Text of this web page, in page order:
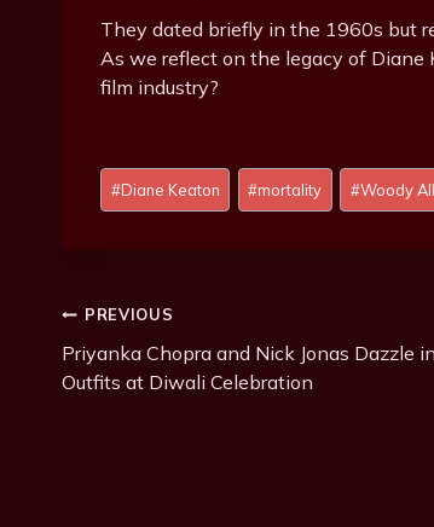
They dated briefly in the 1960s but
As we reflect on the legacy of
film industry?
Post
Tags:
#Diane Keaton #mortality #Woody
Post
Navigation
PREVIOUS
Priyanka Chopra and Nick Jonas Dazzle
Outfits at Diwali Celebration